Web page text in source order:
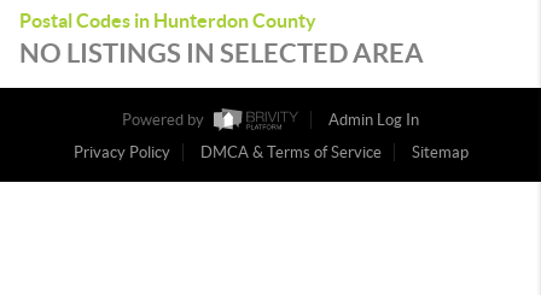
Postal Codes in Hunterdon County
NO LISTINGS IN SELECTED AREA
Powered by
Admin Log In
Privacy Policy
DMCA & Terms of Service Sitemap